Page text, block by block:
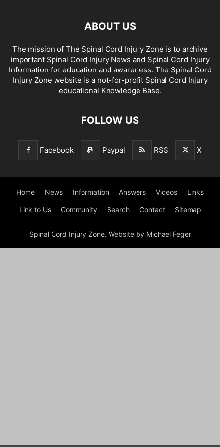
ABOUT US
The mission of The Spinal Cord Injury Zone is to archive
important Spinal Cord Injury News and Spinal Cord Injury
Information for education and awareness. The Spinal Cord
Injury Zone website is a not-for-profit Spinal Cord Injury
educational Knowledge Base.
FOLLOW US
Facebook Paypal RSS X
Home News Information Answers Videos Links
Link to Us Community Search Contact Sitemap
Spinal Cord Injury Zone. Website by Michael Feger